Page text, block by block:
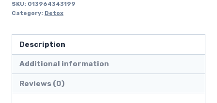
SKU: 013964343199
Category: Detox
Description
Additional information
Reviews (0)